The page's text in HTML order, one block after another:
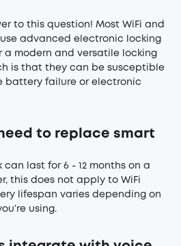
to this question! Most WiFi and
advanced electronic locking
a modern and versatile locking
is that they can be susceptible
battery failure or electronic
to replace smart
last for 6 - 12 months on a
this does not apply to WiFi
lifespan varies depending on
using.